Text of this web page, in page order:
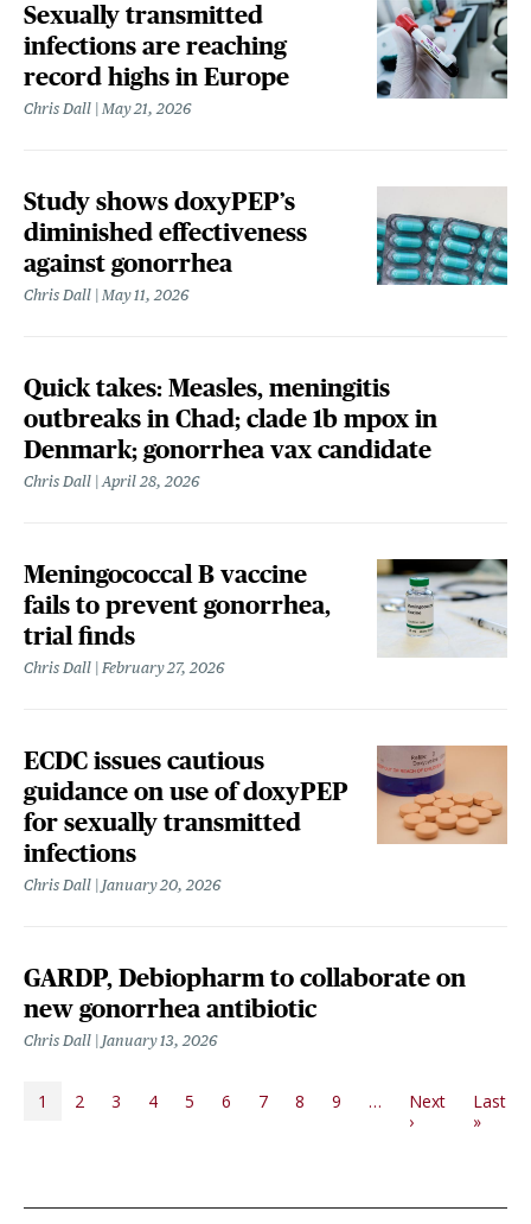
Sexually transmitted
infections are reaching
record highs in Europe
Chris Dall May 21, 2026
Study shows doxyPEP’s
diminished effectiveness
against gonorrhea
Chris Dall May 11, 2026
Quick takes: Measles, meningitis
outbreaks in Chad; clade 1b mpox in
Denmark; gonorrhea vax candidate
Chris Dall April 28, 2026
Meningococcal B vaccine
fails to prevent gonorrhea,
trial finds
Chris Dall February 27, 2026
ECDC issues cautious
guidance on use of doxyPEP
for sexually transmitted
infections
Chris Dall January 20, 2026
GARDP, Debiopharm to collaborate on
new gonorrhea antibiotic
Chris Dall January 13, 2026
PAGINATION
1 2 3 4 5 6 7 8 9 …
Next
›Next page
Last
»Last